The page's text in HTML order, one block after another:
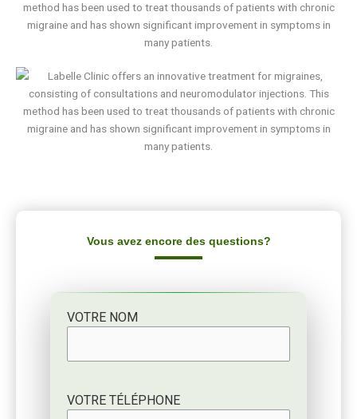
Vous avez encore des questions?
VOTRE NOM
VOTRE TÉLÉPHONE